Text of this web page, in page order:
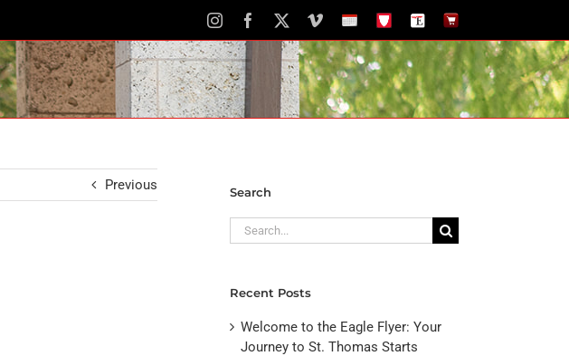
InstagramFacebook VimeoSchoolSTH
The
Newspaper
The
Store
Previous Search
Search
for:
Recent Posts
Welcome to the Eagle Flyer: Your
Journey to St. Thomas Starts